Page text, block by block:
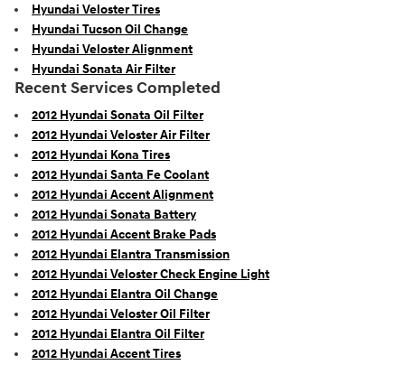
Hyundai Veloster Tires
Hyundai Tucson Oil Change
Hyundai Veloster Alignment
Hyundai Sonata Air Filter
Recent Services Completed
2012 Hyundai Sonata Oil Filter
2012 Hyundai Veloster Air Filter
2012 Hyundai Kona Tires
2012 Hyundai Santa Fe Coolant
2012 Hyundai Accent Alignment
2012 Hyundai Sonata Battery
2012 Hyundai Accent Brake Pads
2012 Hyundai Elantra Transmission
2012 Hyundai Veloster Check Engine Light
2012 Hyundai Elantra Oil Change
2012 Hyundai Veloster Oil Filter
2012 Hyundai Elantra Oil Filter
2012 Hyundai Accent Tires